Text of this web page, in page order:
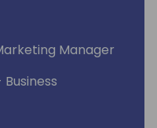
Manager